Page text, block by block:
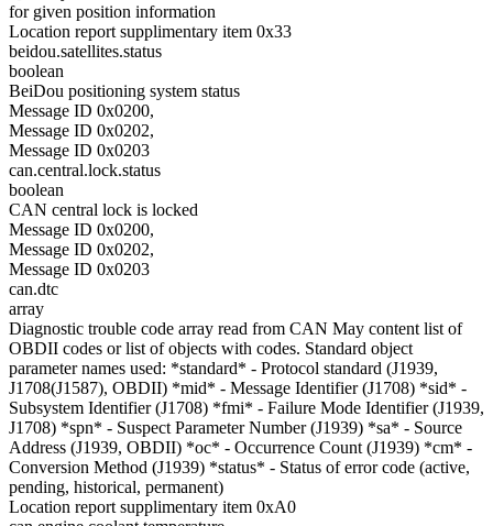
for given position information
Location report supplimentary item 0x33
beidou.satellites.status
boolean
BeiDou positioning system status
Message ID 0x0200,
Message ID 0x0202,
Message ID 0x0203
can.central.lock.status
boolean
CAN central lock is locked
Message ID 0x0200,
Message ID 0x0202,
Message ID 0x0203
can.dtc
array
Diagnostic trouble code array read from CAN May content list of
OBDII codes or list of objects with codes. Standard object
parameter names used: *standard* - Protocol standard (J1939,
J1708(J1587), OBDII) *mid* - Message Identifier (J1708) *sid* -
Subsystem Identifier (J1708) *fmi* - Failure Mode Identifier (J1939,
J1708) *spn* - Suspect Parameter Number (J1939) *sa* - Source
Address (J1939, OBDII) *oc* - Occurrence Count (J1939) *cm* -
Conversion Method (J1939) *status* - Status of error code (active,
pending, historical, permanent)
Location report supplimentary item 0xA0